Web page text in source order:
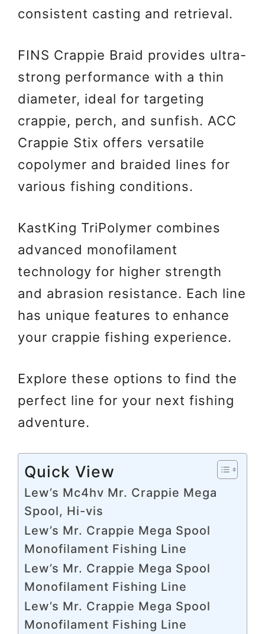
consistent casting and retrieval.
FINS Crappie Braid provides ultra-
strong performance with a thin
diameter, ideal for targeting
crappie, perch, and sunfish. ACC
Crappie Stix offers versatile
copolymer and braided lines for
various fishing conditions.
KastKing TriPolymer combines
advanced monofilament
technology for higher strength
and abrasion resistance. Each line
has unique features to enhance
your crappie fishing experience.
Explore these options to find the
perfect line for your next fishing
adventure.
Quick View
Lew’s Mc4hv Mr. Crappie Mega
Spool, Hi-vis
Lew’s Mr. Crappie Mega Spool
Monofilament Fishing Line
Lew’s Mr. Crappie Mega Spool
Monofilament Fishing Line
Lew’s Mr. Crappie Mega Spool
Monofilament Fishing Line